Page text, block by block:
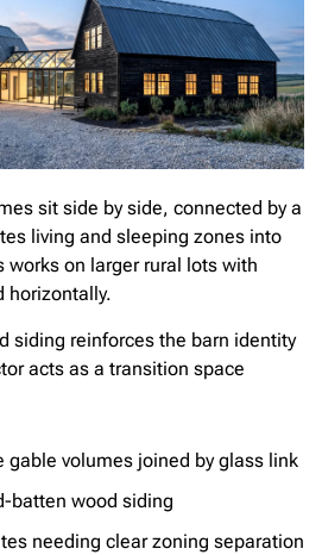
sit side by side, connected by a
living and sleeping zones into
on larger rural lots with
horizontally.
siding reinforces the barn identity
acts as a transition space
gable volumes joined by glass link
batten wood siding
needing clear zoning separation